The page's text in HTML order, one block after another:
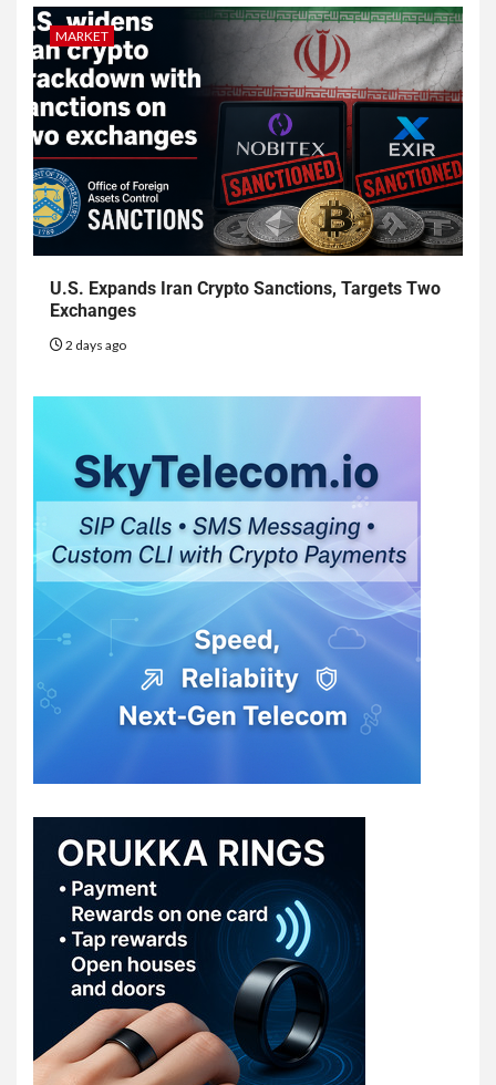
MARKET
U.S. Expands Iran Crypto Sanctions, Targets Two
Exchanges
2 days ago